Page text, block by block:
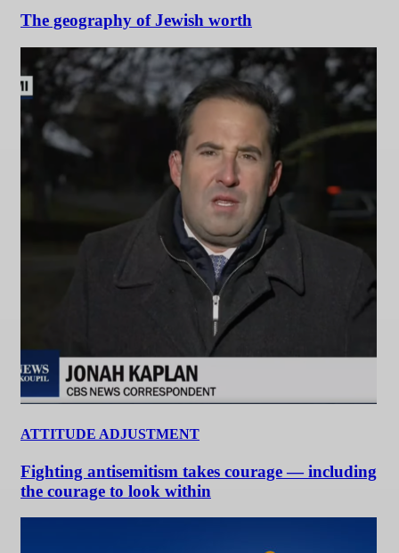
The geography of Jewish worth
ATTITUDE ADJUSTMENT
Fighting antisemitism takes courage — including
the courage to look within